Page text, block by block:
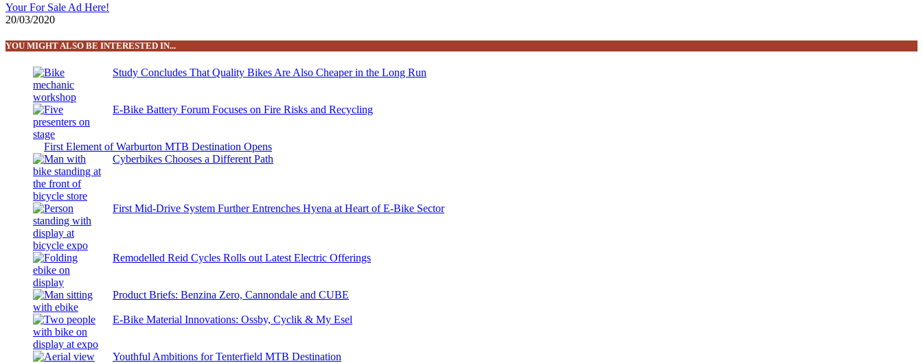
Your For Sale Ad Here!
20/03/2020
YOU MIGHT ALSO BE INTERESTED IN...
Study Concludes That Quality Bikes Are Also Cheaper in the Long Run
E-Bike Battery Forum Focuses on Fire Risks and Recycling
First Element of Warburton MTB Destination Opens
Cyberbikes Chooses a Different Path
First Mid-Drive System Further Entrenches Hyena at Heart of E-Bike Sector
Remodelled Reid Cycles Rolls out Latest Electric Offerings
Product Briefs: Benzina Zero, Cannondale and CUBE
E-Bike Material Innovations: Ossby, Cyclik & My Esel
Youthful Ambitions for Tenterfield MTB Destination